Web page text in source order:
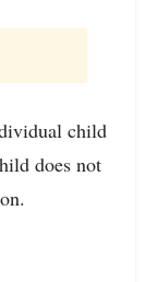
child
does not